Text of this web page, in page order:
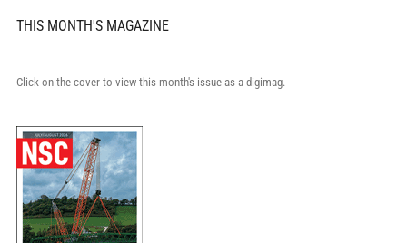
THIS MONTH'S MAGAZINE
Click on the cover to view this month's issue as a digimag.